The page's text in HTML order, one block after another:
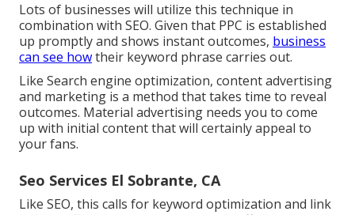
Lots of businesses will utilize this technique in
combination with SEO. Given that PPC is established
up promptly and shows instant outcomes, business
can see howtheir keyword phrase carries out.
Like Search engine optimization, content advertising
and marketing is a method that takes time to reveal
outcomes. Material advertising needs you to come
up with initial content that will certainly appeal to
your fans.
Seo Services El Sobrante, CA
Like SEO, this calls for keyword optimization and link